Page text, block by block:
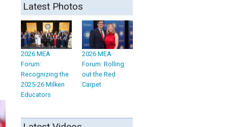
Latest Photos
2026 MEA
Forum:
Recognizing the
2025-26 Milken
Educators
2026 MEA
Forum: Rolling
out the Red
Carpet